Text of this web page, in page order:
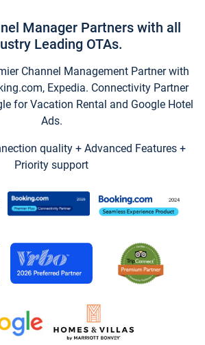
Manager Partners with all
Leading OTAs.
Channel Management Partner with
Expedia. Connectivity Partner
for Vacation Rental and Google Hotel
Ads.
quality + Advanced Features +
Priority support